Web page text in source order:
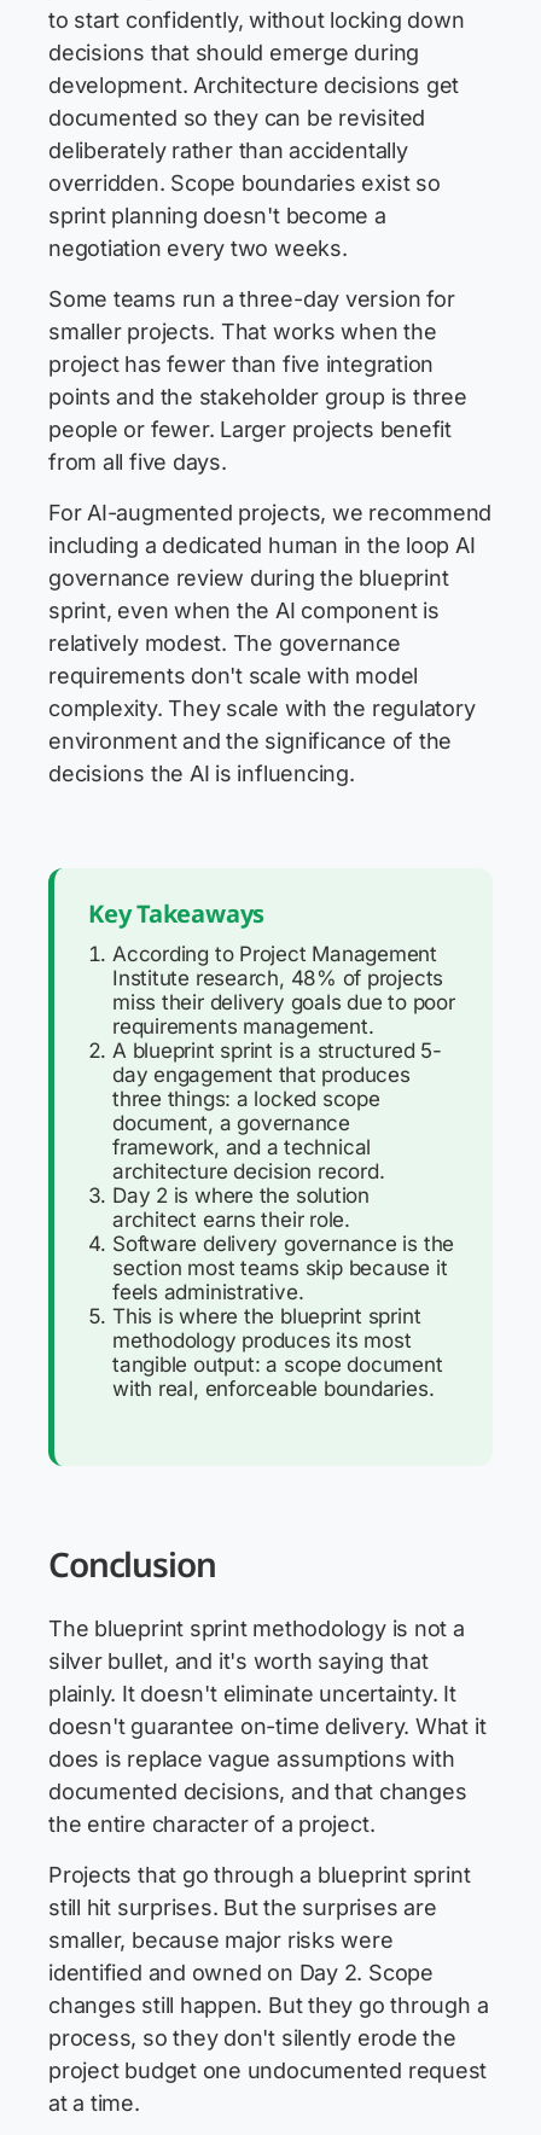
to start confidently, without locking down
decisions that should emerge during
development. Architecture decisions get
documented so they can be revisited
deliberately rather than accidentally
overridden. Scope boundaries exist so
sprint planning doesn't become a
negotiation every two weeks.
Some teams run a three-day version for
smaller projects. That works when the
project has fewer than five integration
points and the stakeholder group is three
people or fewer. Larger projects benefit
from all five days.
For AI-augmented projects, we recommend
including a dedicated human in the loop AI
governance review during the blueprint
sprint, even when the AI component is
relatively modest. The governance
requirements don't scale with model
complexity. They scale with the regulatory
environment and the significance of the
decisions the AI is influencing.
Key Takeaways
According to Project Management
Institute research, 48% of projects
miss their delivery goals due to poor
requirements management.
A blueprint sprint is a structured 5-
day engagement that produces
three things: a locked scope
document, a governance
framework, and a technical
architecture decision record.
Day 2 is where the solution
architect earns their role.
Software delivery governance is the
section most teams skip because it
feels administrative.
This is where the blueprint sprint
methodology produces its most
tangible output: a scope document
with real, enforceable boundaries.
Conclusion
The blueprint sprint methodology is not a
silver bullet, and it's worth saying that
plainly. It doesn't eliminate uncertainty. It
doesn't guarantee on-time delivery. What it
does is replace vague assumptions with
documented decisions, and that changes
the entire character of a project.
Projects that go through a blueprint sprint
still hit surprises. But the surprises are
smaller, because major risks were
identified and owned on Day 2. Scope
changes still happen. But they go through a
process, so they don't silently erode the
project budget one undocumented request
at a time.